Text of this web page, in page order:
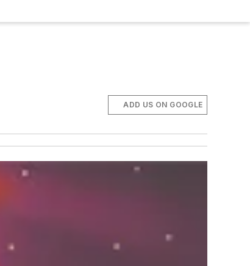
ADD US ON GOOGLE